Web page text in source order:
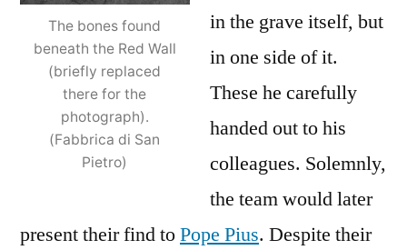
The bones found
beneath the Red Wall
(briefly replaced
there for the
photograph).
(Fabbrica di San
Pietro)
in the grave itself, but
in one side of it.
These he carefully
handed out to his
colleagues. Solemnly,
the team would later
present their find toPope Pius. Despite their